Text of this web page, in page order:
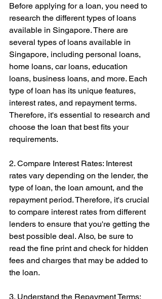
Before applying for a loan, you need to
research the different types of loans
available in Singapore. There are
several types of loans available in
Singapore, including personal loans,
home loans, car loans, education
loans, business loans, and more. Each
type of loan has its unique features,
interest rates, and repayment terms.
Therefore, it's essential to research and
choose the loan that best fits your
requirements.
2. Compare Interest Rates: Interest
rates vary depending on the lender, the
type of loan, the loan amount, and the
repayment period. Therefore, it's crucial
to compare interest rates from different
lenders to ensure that you're getting the
best possible deal. Also, be sure to
read the fine print and check for hidden
fees and charges that may be added to
the loan.
3. Understand the Repayment Terms: